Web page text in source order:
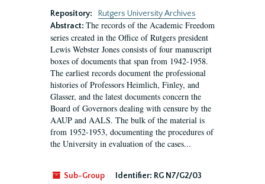
Repository:
Rutgers University Archives
Abstract: The records of the Academic Freedom
series created in the Office of Rutgers president
Lewis Webster Jones consists of four manuscript
boxes of documents that span from 1942-1958.
The earliest records document the professional
histories of Professors Heimlich, Finley, and
Glasser, and the latest documents concern the
Board of Governors dealing with censure by the
AAUP and AALS. The bulk of the material is
from 1952-1953, documenting the procedures of
the University in evaluation of the cases...
Sub-Group Identifier: RG N7/G2/03